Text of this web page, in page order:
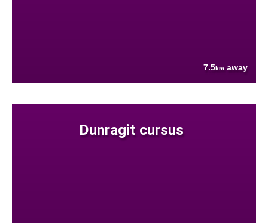
7.5km away
Dunragit cursus